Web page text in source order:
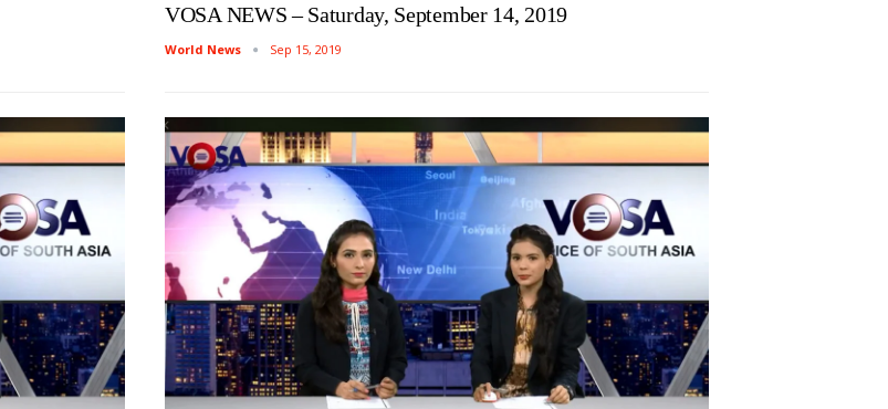
VOSA NEWS – Saturday, September 14, 2019
World News Sep 15, 2019